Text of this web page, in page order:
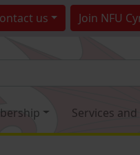
us Join NFU
Services